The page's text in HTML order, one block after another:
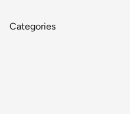
Categories